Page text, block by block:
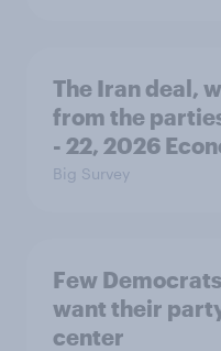
The Iran deal,
from the
- 22, 2026
Big Survey
Few
want their
center